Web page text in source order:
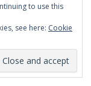
and jams,Kilner’s
used to cook
that you have at
in your own
to use this
see here: Cookie